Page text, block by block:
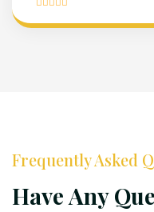
Frequently Asked
Have Any